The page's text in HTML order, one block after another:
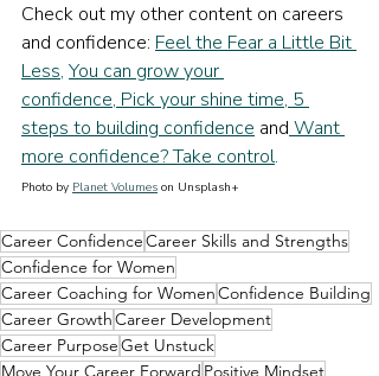
Check out my other content on careers
and confidence: Feel the Fear a Little Bit
Less, You can grow your
confidence, Pick your shine time, 5
steps to building confidence and Want
more confidence? Take control.
Photo by Planet Volumes on Unsplash+
Career ConfidenceCareer Skills and Strengths
Confidence for Women
Career Coaching for WomenConfidence Building
Career GrowthCareer Development
Career PurposeGet Unstuck
Move Your Career Forward Positive Mindset